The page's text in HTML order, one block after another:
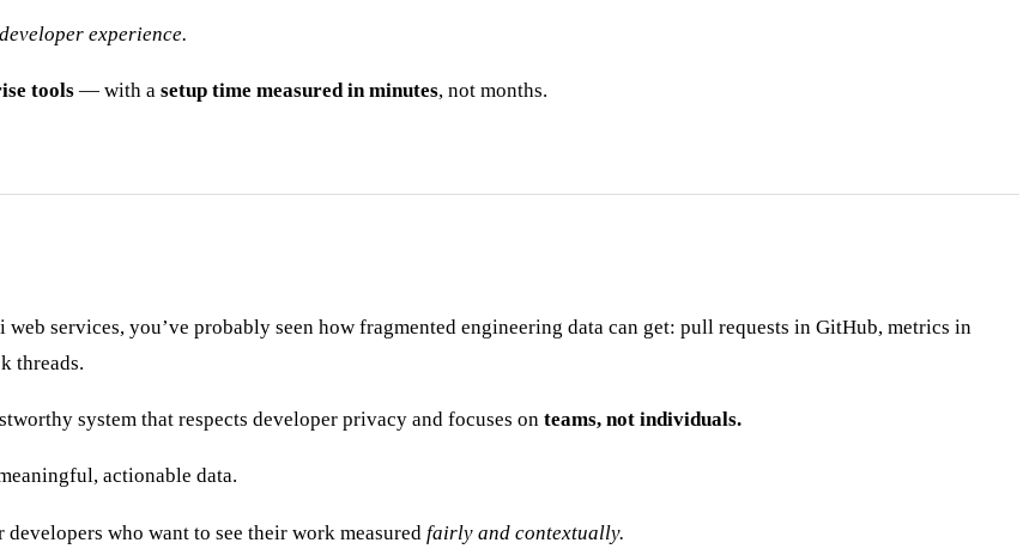
experience.
tools — with a setup time measured in minutes, not months.
services, you’ve probably seen how fragmented engineering data can get: pull requests in GitHub, metrics in
threads.
system that respects developer privacy and focuses on teams, not individuals.
actionable data.
who want to see their work measured fairly and contextually.